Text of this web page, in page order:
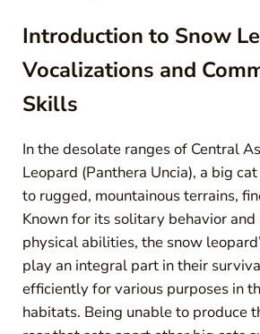
Introduction to Snow
Vocalizations and
Skills
In the desolate ranges of Central
Leopard (Panthera Uncia), a big
to rugged, mountainous terrains,
Known for its solitary behavior
physical abilities, the snow
play an integral part in their
efficiently for various purposes in
habitats. Being unable to produce